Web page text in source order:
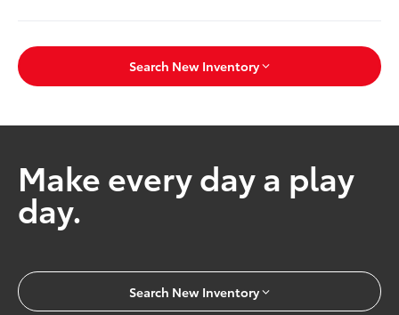
Search New Inventory
Make every day a play
day.
Search New Inventory